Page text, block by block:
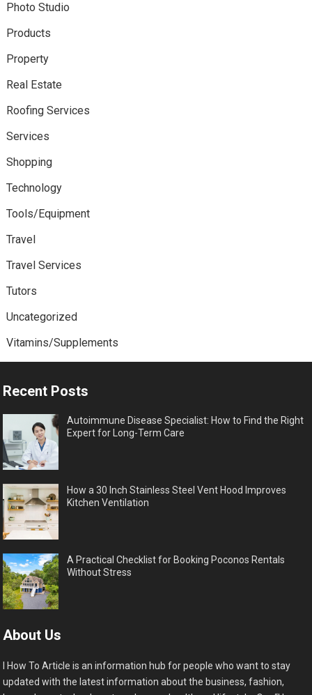
Photo Studio
Products
Property
Real Estate
Roofing Services
Services
Shopping
Technology
Tools/Equipment
Travel
Travel Services
Tutors
Uncategorized
Vitamins/Supplements
Recent Posts
Autoimmune Disease Specialist: How to Find the Right
Expert for Long-Term Care
How a 30 Inch Stainless Steel Vent Hood Improves
Kitchen Ventilation
A Practical Checklist for Booking Poconos Rentals
Without Stress
About Us
I How To Article is an information hub for people who want to stay
updated with the latest information about the business, fashion,